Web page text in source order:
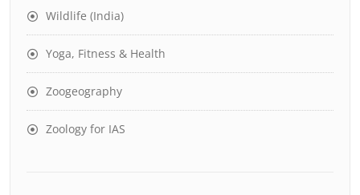
Wildlife (India)
Yoga, Fitness & Health
Zoogeography
Zoology for IAS